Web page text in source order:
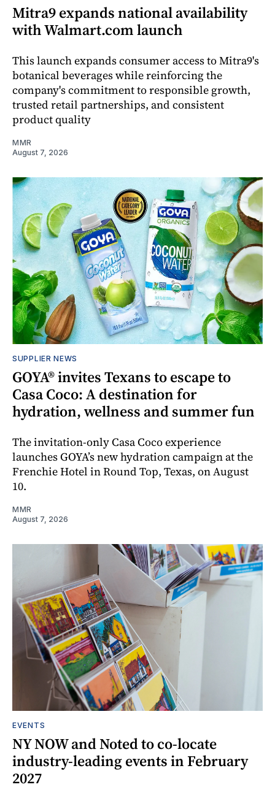
Mitra9 expands national availability
with Walmart.com launch
This launch expands consumer access to Mitra9's
botanical beverages while reinforcing the
company's commitment to responsible growth,
trusted retail partnerships, and consistent
product quality
MMR
August 7, 2026
SUPPLIER NEWS
GOYA® invites Texans to escape to
Casa Coco: A destination for
hydration, wellness and summer fun
The invitation-only Casa Coco experience
launches GOYA’s new hydration campaign at the
Frenchie Hotel in Round Top, Texas, on August
10.
MMR
August 7, 2026
EVENTS
NY NOW and Noted to co-locate
industry-leading events in February
2027